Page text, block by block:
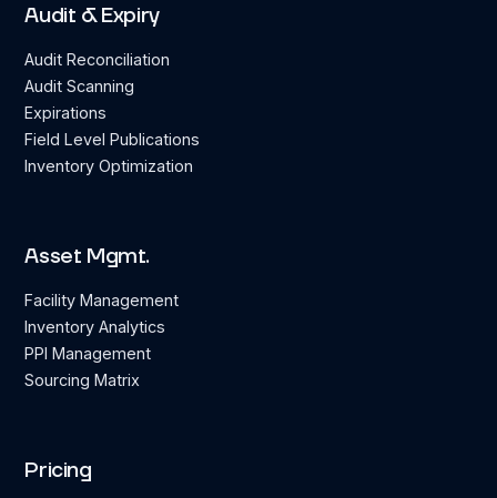
Audit & Expiry
Audit Reconciliation
Audit Scanning
Expirations
Field Level Publications
Inventory Optimization
Asset Mgmt.
Facility Management
Inventory Analytics
PPI Management
Sourcing Matrix
Pricing